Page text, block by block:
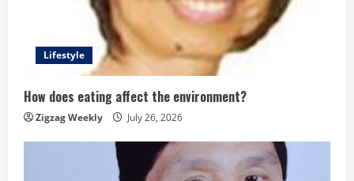
Lifestyle
How does eating affect the environment?
Zigzag Weekly July 26, 2026